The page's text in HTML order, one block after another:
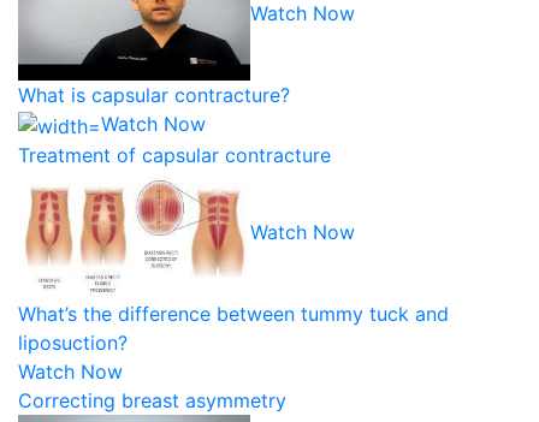
Watch Now
What is capsular contracture?
Watch Now
Treatment of capsular contracture
Watch Now
What’s the difference between tummy tuck and
liposuction?
Watch Now
Correcting breast asymmetry